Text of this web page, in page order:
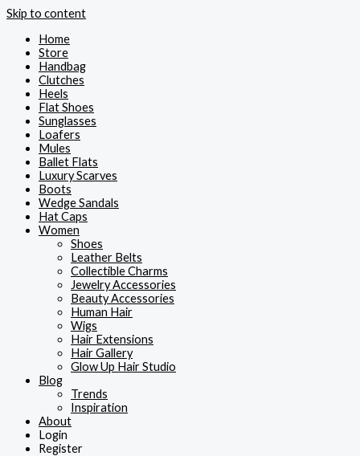
Skip to content
Home
Store
Handbag
Clutches
Heels
Flat Shoes
Sunglasses
Loafers
Mules
Ballet Flats
Luxury Scarves
Boots
Wedge Sandals
Hat Caps
Women
Shoes
Leather Belts
Collectible Charms
Jewelry Accessories
Beauty Accessories
Human Hair
Wigs
Hair Extensions
Hair Gallery
Glow Up Hair Studio
Blog
Trends
Inspiration
About
Login
Register